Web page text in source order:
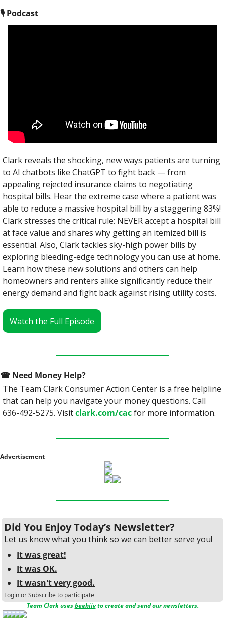
🎙 Podcast
Clark reveals the shocking, new ways patients are turning
to AI chatbots like ChatGPT to fight back — from
appealing rejected insurance claims to negotiating
hospital bills. Hear the extreme case where a patient was
able to reduce a massive hospital bill by a staggering 83%!
Clark stresses the critical rule: NEVER accept a hospital bill
at face value and shares why getting an itemized bill is
essential. Also, Clark tackles sky-high power bills by
exploring bleeding-edge technology you can use at home.
Learn how these new solutions and others can help
homeowners and renters alike significantly reduce their
energy demand and fight back against rising utility costs.
Watch the Full Episode
☎ Need Money Help?
The Team Clark Consumer Action Center is a free helpline
that can help you navigate your money questions. Call
636-492-5275. Visit clark.com/cac for more information.
Advertisement
Did You Enjoy Today’s Newsletter?
Let us know what you think so we can better serve you!
It was great!
It was OK.
It wasn't very good.
LoginorSubscribeto participate
Team Clark uses beehiiv to create and send our newsletters.